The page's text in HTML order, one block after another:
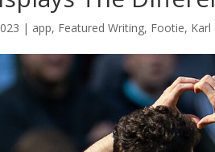
| app, Featured Writing, Footie, Karl